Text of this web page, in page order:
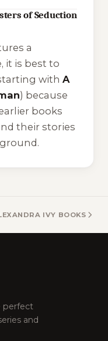
of Seduction
a
it is best to
with A
) because
books
their stories
IVY BOOKS
perfect
and